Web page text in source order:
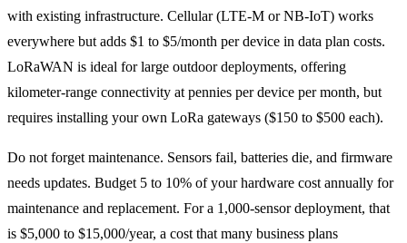
with existing infrastructure. Cellular (LTE-M or NB-IoT) works
everywhere but adds $1 to $5/month per device in data plan costs.
LoRaWAN is ideal for large outdoor deployments, offering
kilometer-range connectivity at pennies per device per month, but
requires installing your own LoRa gateways ($150 to $500 each).
Do not forget maintenance. Sensors fail, batteries die, and firmware
needs updates. Budget 5 to 10% of your hardware cost annually for
maintenance and replacement. For a 1,000-sensor deployment, that
is $5,000 to $15,000/year, a cost that many business plans